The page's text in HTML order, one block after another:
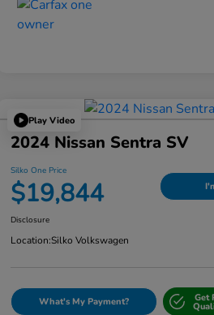
Play Video
2024 Nissan Sentra SV
Silko One Price
$19,844
Disclosure
Location:Silko Volkswagen
What's My Payment? Get